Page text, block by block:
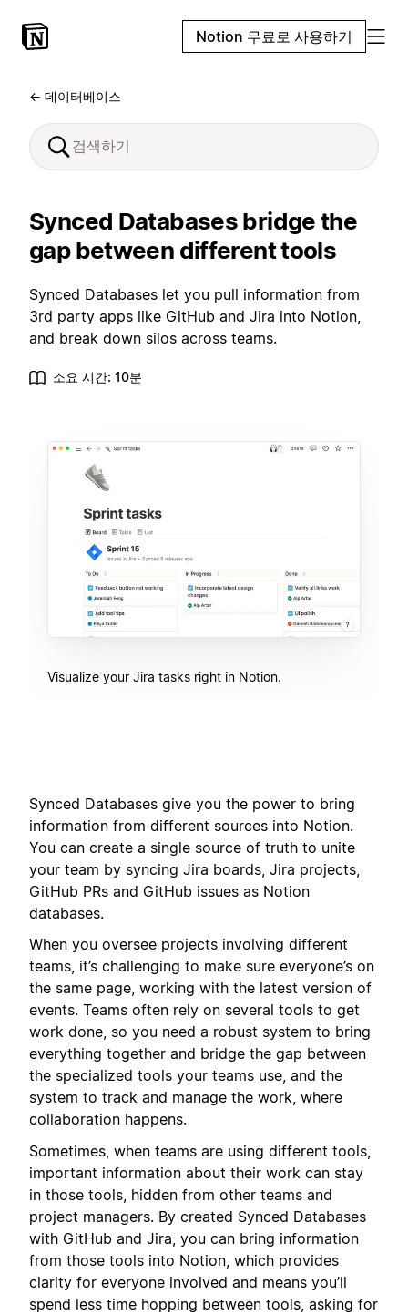
Notion 무료로 사용하기
← 데이터베이스
Synced Databases bridge the
gap between different tools
Synced Databases let you pull information from
3rd party apps like GitHub and Jira into Notion,
and break down silos across teams.
소요 시간: 10분
Visualize your Jira tasks right in Notion.
Synced Databases give you the power to bring
information from different sources into Notion.
You can create a single source of truth to unite
your team by syncing Jira boards, Jira projects,
GitHub PRs and GitHub issues as Notion
databases.
When you oversee projects involving different
teams, it’s challenging to make sure everyone’s on
the same page, working with the latest version of
events. Teams often rely on several tools to get
work done, so you need a robust system to bring
everything together and bridge the gap between
the specialized tools your teams use, and the
system to track and manage the work, where
collaboration happens.
Sometimes, when teams are using different tools,
important information about their work can stay
in those tools, hidden from other teams and
project managers. By created Synced Databases
with GitHub and Jira, you can bring information
from those tools into Notion, which provides
clarity for everyone involved and means you’ll
spend less time hopping between tools, asking for